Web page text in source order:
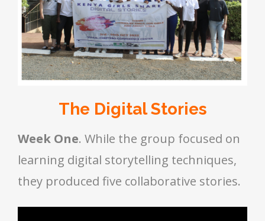
The Digital Stories
Week One. While the group focused on
learning digital storytelling techniques,
they produced five collaborative stories.